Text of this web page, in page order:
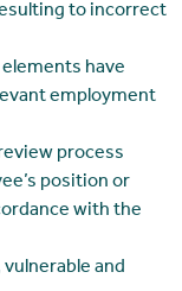
to incorrect
have
employment
process
position or
with the
and